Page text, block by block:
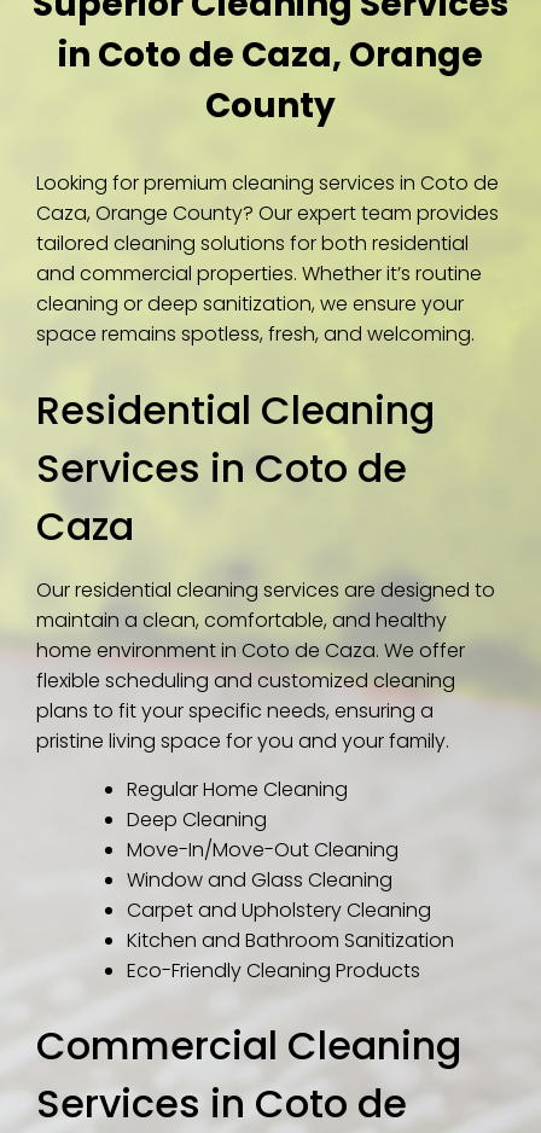
in Coto de Caza, Orange
County
Looking for premium cleaning services in Coto de
Caza, Orange County? Our expert team provides
tailored cleaning solutions for both residential
and commercial properties. Whether it’s routine
cleaning or deep sanitization, we ensure your
space remains spotless, fresh, and welcoming.
Residential Cleaning
Services in Coto de
Caza
Our residential cleaning services are designed to
maintain a clean, comfortable, and healthy
home environment in Coto de Caza. We offer
flexible scheduling and customized cleaning
plans to fit your specific needs, ensuring a
pristine living space for you and your family.
Regular Home Cleaning
Deep Cleaning
Move-In/Move-Out Cleaning
Window and Glass Cleaning
Carpet and Upholstery Cleaning
Kitchen and Bathroom Sanitization
Eco-Friendly Cleaning Products
Commercial Cleaning
Services in Coto de